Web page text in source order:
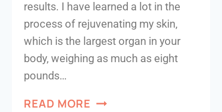
results. I have learned a lot in the
process of rejuvenating my skin,
which is the largest organ in your
body, weighing as much as eight
pounds…
READ MORE